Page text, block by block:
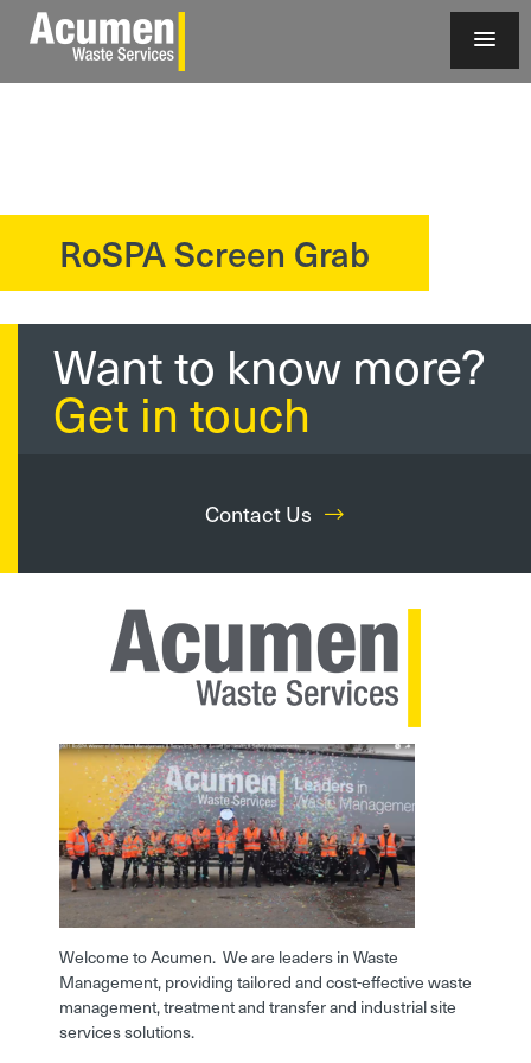
RoSPA Screen Grab
Want to know more?
Get in touch
Contact Us
Welcome to Acumen. We are leaders in Waste
Management, providing tailored and cost-effective waste
management, treatment and transfer and industrial site
services solutions.